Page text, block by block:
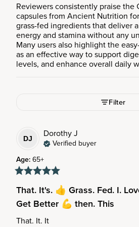
Reviewers consistently praise the
capsules from Ancient Nutrition
grass-fed ingredients that deliver
energy and stamina without any
Many users also highlight the
as an effective way to support
levels, and enhance overall daily
Filter
DJ DorothyJ
Verified buyer
Age:65+
That. It's. 👍 Grass. Fed. I.
Get Better 💪 then. This
That. It. It